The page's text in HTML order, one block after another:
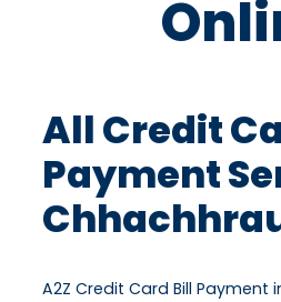
All Credit
Payment
A2Z Credit Card Bill Payment